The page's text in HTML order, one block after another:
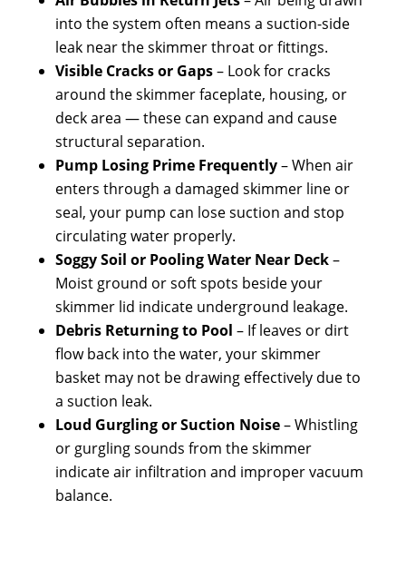
into the system often means a suction-side
leak near the skimmer throat or fittings.
Visible Cracks or Gaps– Look for cracks
around the skimmer faceplate, housing, or
deck area — these can expand and cause
structural separation.
Pump Losing Prime Frequently– When air
enters through a damaged skimmer line or
seal, your pump can lose suction and stop
circulating water properly.
Soggy Soil or Pooling Water Near Deck–
Moist ground or soft spots beside your
skimmer lid indicate underground leakage.
Debris Returning to Pool – If leaves or dirt
flow back into the water, your skimmer
basket may not be drawing effectively due to
a suction leak.
Loud Gurgling or Suction Noise– Whistling
or gurgling sounds from the skimmer
indicate air infiltration and improper vacuum
balance.